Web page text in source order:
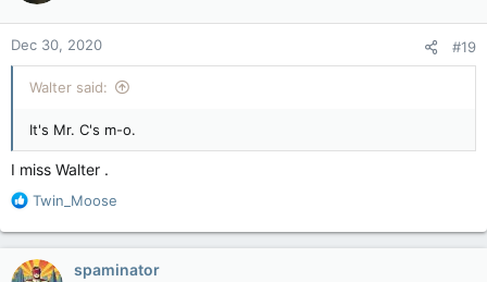
n
s
:
Dec 30, 2020 #19
Walter said:
It's Mr. C's m-o.
I miss Walter .
R
a
c
t
Twin_Moose
spaminator